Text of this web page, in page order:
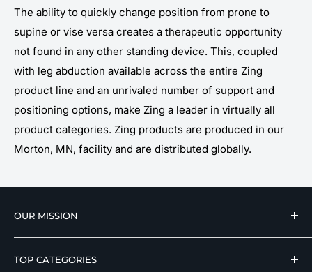
The ability to quickly change position from prone to
supine or vise versa creates a therapeutic opportunity
not found in any other standing device. This, coupled
with leg abduction available across the entire Zing
product line and an unrivaled number of support and
positioning options, make Zing a leader in virtually all
product categories. Zing products are produced in our
Morton, MN, facility and are distributed globally.
OUR MISSION
We strive to offer our loyal customers quality
wellness, mobility, and medical equipment from
TOP CATEGORIES